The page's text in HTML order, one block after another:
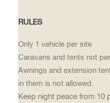
RULES
Only 1 vehicle per site
Caravans and tents not
Awnings and extension
in them is not allowed.
Keep night peace from 10